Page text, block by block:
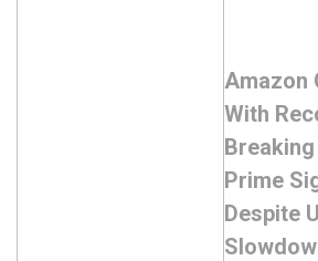
Amazon
With
Prime
Despite